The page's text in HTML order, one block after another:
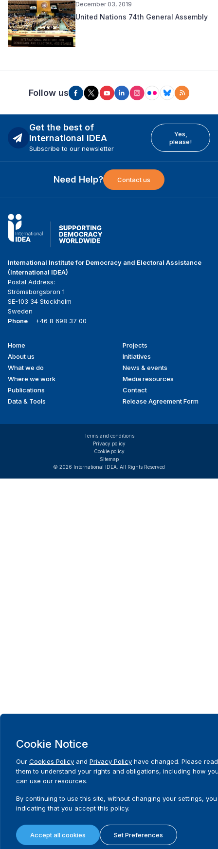
December 03, 2019
United Nations 74th General Assembly
Follow us
Get the best of
International IDEA
Subscribe to our newsletter
Yes,
please!
Need Help? Contact us
International Institute for Democracy and Electoral Assistance
(International IDEA)
Postal Address:
Strömsborgsbron 1
SE-103 34 Stockholm
Sweden
Phone
+46 8 698 37 00
Footer
menu
Home
About us
What we do
Where we work
Publications
Data & Tools
Projects
Initiatives
News & events
Media resources
Contact
Release Agreement Form
© 2026 International IDEA. All Rights Reserved
Terms and conditions
Privacy policy
Cookie policy
Sitemap
Cookie Notice
Our Cookies Policy and Privacy Policy have changed. Please read
them to understand your rights and obligations, including how
can use our resources.
By continuing to use this site, without changing your settings,
indicating that you accept this policy.
Accept all cookies Set Preferences